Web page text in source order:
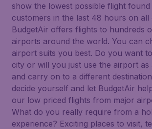
show the lowest possible flight
customers in the last 48 hours on all
BudgetAir offers flights to hundreds
airports around the world. You can
airport suits you best. Do you want
city or will you just use the airport as
and carry on to a different
decide yourself and let BudgetAir
our low priced flights from major
What do you really require from a
experience? Exciting places to visit,